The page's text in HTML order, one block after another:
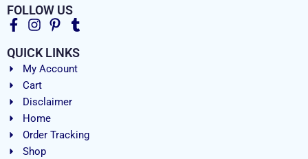
FOLLOW US
QUICK LINKS
My Account
Cart
Disclaimer
Home
Order Tracking
Shop